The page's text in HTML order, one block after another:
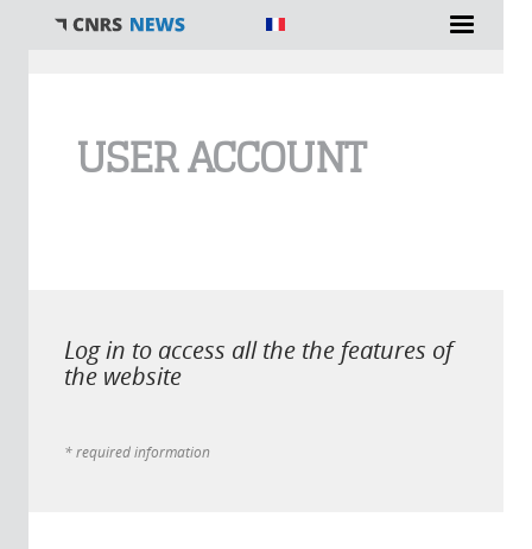
USER ACCOUNT
Log in to access all the the features of
the website
* required information